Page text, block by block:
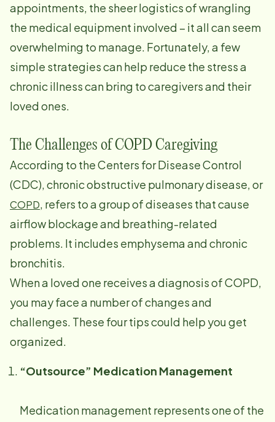
appointments, the sheer logistics of wrangling
the medical equipment involved – it all can seem
overwhelming to manage. Fortunately, a few
simple strategies can help reduce the stress a
chronic illness can bring to caregivers and their
loved ones.
The Challenges of COPD Caregiving
According to the Centers for Disease Control
(CDC), chronic obstructive pulmonary disease, or
COPD, refers to a group of diseases that cause
airflow blockage and breathing-related
problems. It includes emphysema and chronic
bronchitis.
When a loved one receives a diagnosis of COPD,
you may face a number of changes and
challenges. These four tips could help you get
organized.
“Outsource” Medication Management
Medication management represents one of the